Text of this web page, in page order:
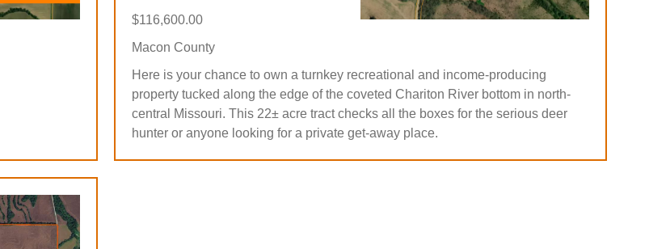
$116,600.00
Macon County
Here is your chance to own a turnkey recreational and income-producing
property tucked along the edge of the coveted Chariton River bottom in north-
central Missouri. This 22± acre tract checks all the boxes for the serious deer
hunter or anyone looking for a private get-away place.